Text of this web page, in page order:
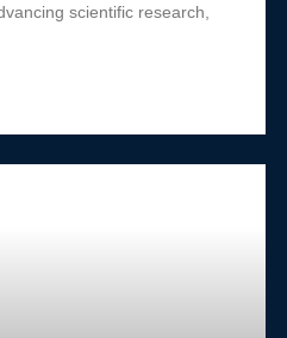
scientific research,